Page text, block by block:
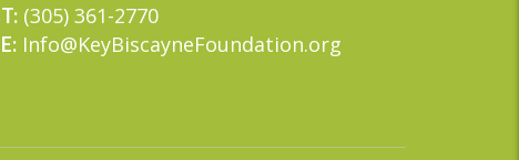
T: (305) 361-2770
E: Info@KeyBiscayneFoundation.org